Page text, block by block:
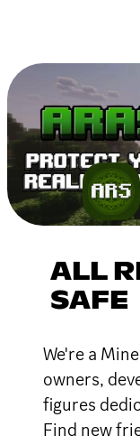
ALL
SAFE
We're a
owners,
figures
Find new